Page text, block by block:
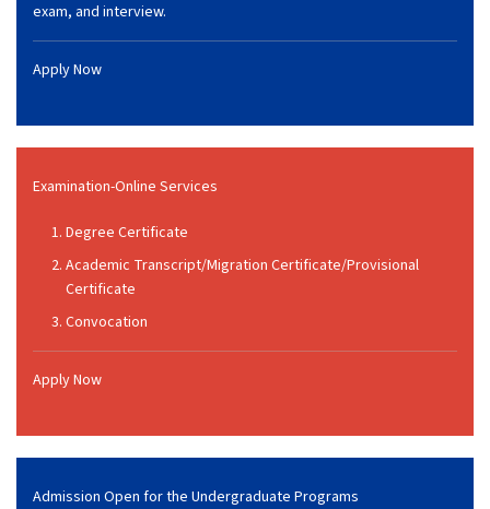
exam, and interview.
Apply Now
Examination-Online Services
Degree Certificate
Academic Transcript/Migration Certificate/Provisional
Certificate
Convocation
Apply Now
Admission Open for the Undergraduate Programs